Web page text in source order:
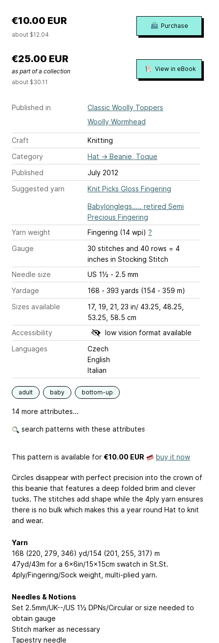
Published in
Classic Woolly Toppers
Woolly Wormhead
Craft
Knitting
Category
Hat → Beanie, Toque
Published
July 2012
Suggested yarn
Knit Picks Gloss Fingering
Babylonglegs..... retired Semi
Precious Fingering
Yarn weight
Fingering (14 wpi) ?
Gauge
30 stitches and 40 rows = 4
inches in Stocking Stitch
Needle size
US 1½ - 2.5 mm
Yardage
168 - 393 yards (154 - 359 m)
Sizes available
17, 19, 21, 23 in/ 43.25, 48.25,
53.25, 58.5 cm
Accessibility
low vision format available
Languages
Czech
English
Italian
adult baby bottom-up
14 more attributes...
search patterns with these attributes
€10.00 EUR
about $12.04
Purchase
€25.00 EUR
as part of a collection
about $30.11
View in eBook
This pattern is available for €10.00 EUR buy it now
Circles disappear with perfect precision into the crown of
this beanie that features a deep folded brim and clever
tucks. The stitches add shape while the 4ply yarn ensures
there is no bulk which makes this a year round Hat to knit
and wear.
Yarn
168 (220, 279, 346) yd/154 (201, 255, 317) m
47yd/43m for a 6x6in/15x15cm swatch in St.St.
4ply/Fingering/Sock weight, multi-plied yarn.
Needles & Notions
Set 2.5mm/UK--/US 1½ DPNs/Circular or size needed to
obtain gauge
Stitch marker as necessary
Tapestry needle